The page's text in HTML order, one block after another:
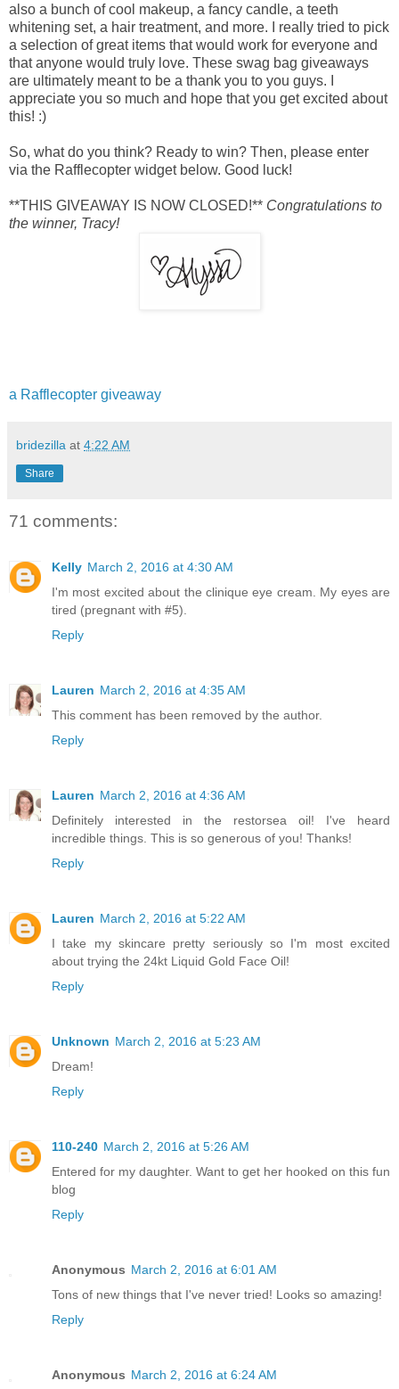
also a bunch of cool makeup, a fancy candle, a teeth
whitening set, a hair treatment, and more.
I really tried to pick
a selection of great items that would work for everyone and
that anyone would truly love. These swag bag giveaways
are ultimately meant to be a thank you to you guys. I
appreciate you so much and hope that you get excited about
this! :)
So, what do you think? Ready to win? Then, please enter
via the Rafflecopter widget below. Good luck!
**THIS GIVEAWAY IS NOW CLOSED!** Congratulations to
the winner, Tracy!
a Rafflecopter giveaway
bridezilla at 4:22 AM
Share
71 comments:
Kelly March 2, 2016 at 4:30 AM
I'm most excited about the clinique eye cream. My eyes are
tired (pregnant with #5).
Reply
Lauren March 2, 2016 at 4:35 AM
This comment has been removed by the author.
Reply
Lauren March 2, 2016 at 4:36 AM
Definitely interested in the restorsea oil! I've heard
incredible things. This is so generous of you! Thanks!
Reply
Lauren March 2, 2016 at 5:22 AM
I take my skincare pretty seriously so I'm most excited
about trying the 24kt Liquid Gold Face Oil!
Reply
Unknown March 2, 2016 at 5:23 AM
Dream!
Reply
110-240 March 2, 2016 at 5:26 AM
Entered for my daughter. Want to get her hooked on this fun
blog
Reply
Anonymous March 2, 2016 at 6:01 AM
Tons of new things that I've never tried! Looks so amazing!
Reply
Anonymous March 2, 2016 at 6:24 AM